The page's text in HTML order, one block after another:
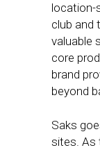
location-
club and
valuable
core
brand
beyond
Saks
sites. As